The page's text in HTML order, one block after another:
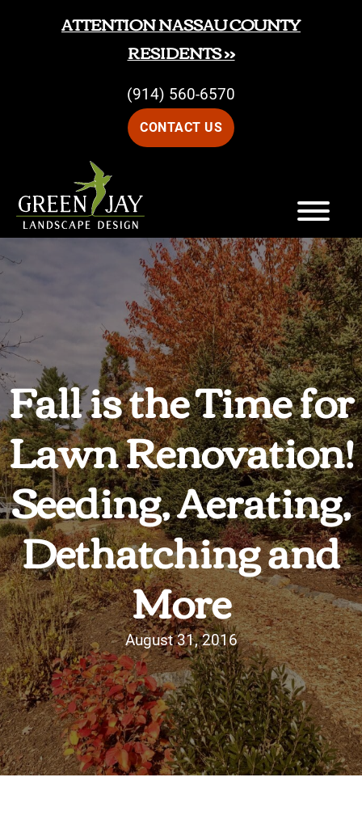
ATTENTION NASSAU COUNTY
RESIDENTS >>
Green
Jay
Green
(914) 560-6570
CONTACT US
Fall is the Time for
Lawn Renovation!
Seeding, Aerating,
Dethatching and
More
August 31, 2016